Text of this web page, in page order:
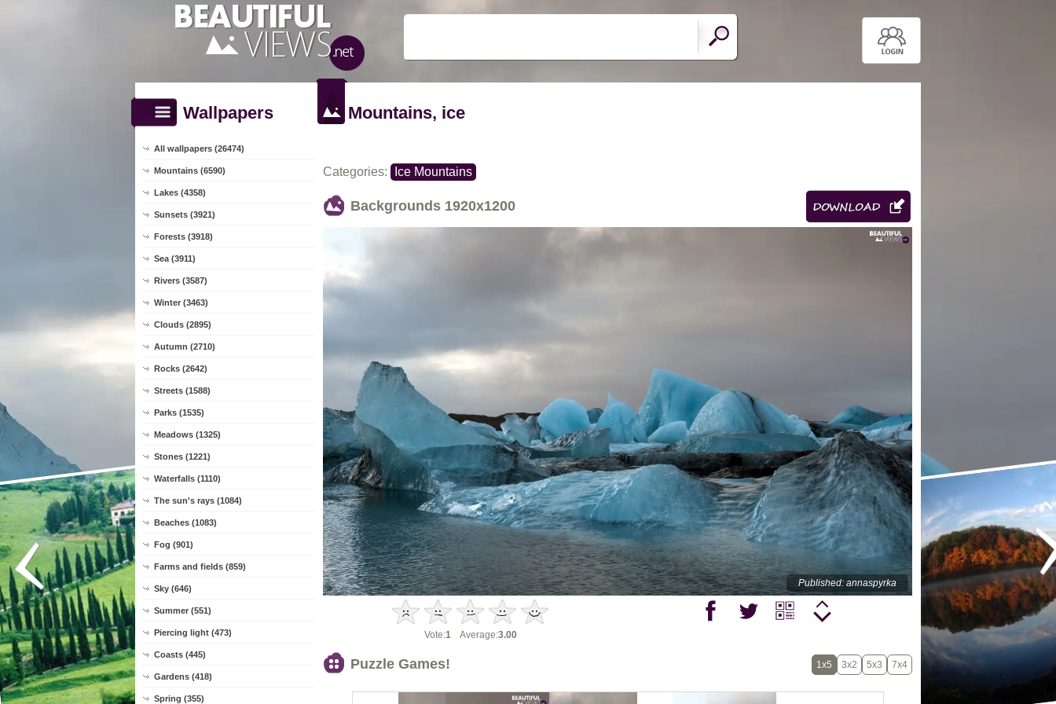
Wallpapers
All wallpapers (26474)
Mountains (6590)
Lakes (4358)
Sunsets (3921)
Forests (3918)
Sea (3911)
Rivers (3587)
Winter (3463)
Clouds (2895)
Autumn (2710)
Rocks (2642)
Streets (1588)
Parks (1535)
Meadows (1325)
Stones (1221)
Waterfalls (1110)
The sun's rays (1084)
Beaches (1083)
Fog (901)
Farms and fields (859)
Sky (646)
Summer (551)
Piercing light (473)
Coasts (445)
Gardens (418)
Spring (355)
Mountains, ice
Categories: Ice Mountains
Backgrounds 1920x1200
Published: annaspyrka
Vote:1 Average:3.00
Puzzle Games! 1x5 3x2 5x3 7x4